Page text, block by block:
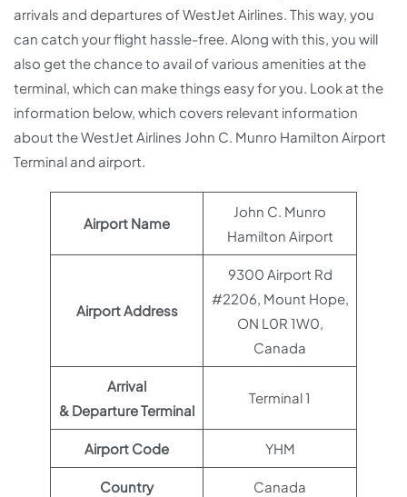
arrivals and departures of WestJet Airlines. This way, you
can catch your flight hassle-free. Along with this, you will
also get the chance to avail of various amenities at the
terminal, which can make things easy for you. Look at the
information below, which covers relevant information
about the WestJet Airlines John C. Munro Hamilton Airport
Terminal and airport.
Airport Name
John C. Munro
Hamilton Airport
Airport Address
9300 Airport Rd
#2206, Mount Hope,
ON L0R 1W0,
Canada
Arrival
& Departure Terminal
Terminal 1
Airport Code YHM
Country Canada